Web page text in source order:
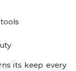
its keep every